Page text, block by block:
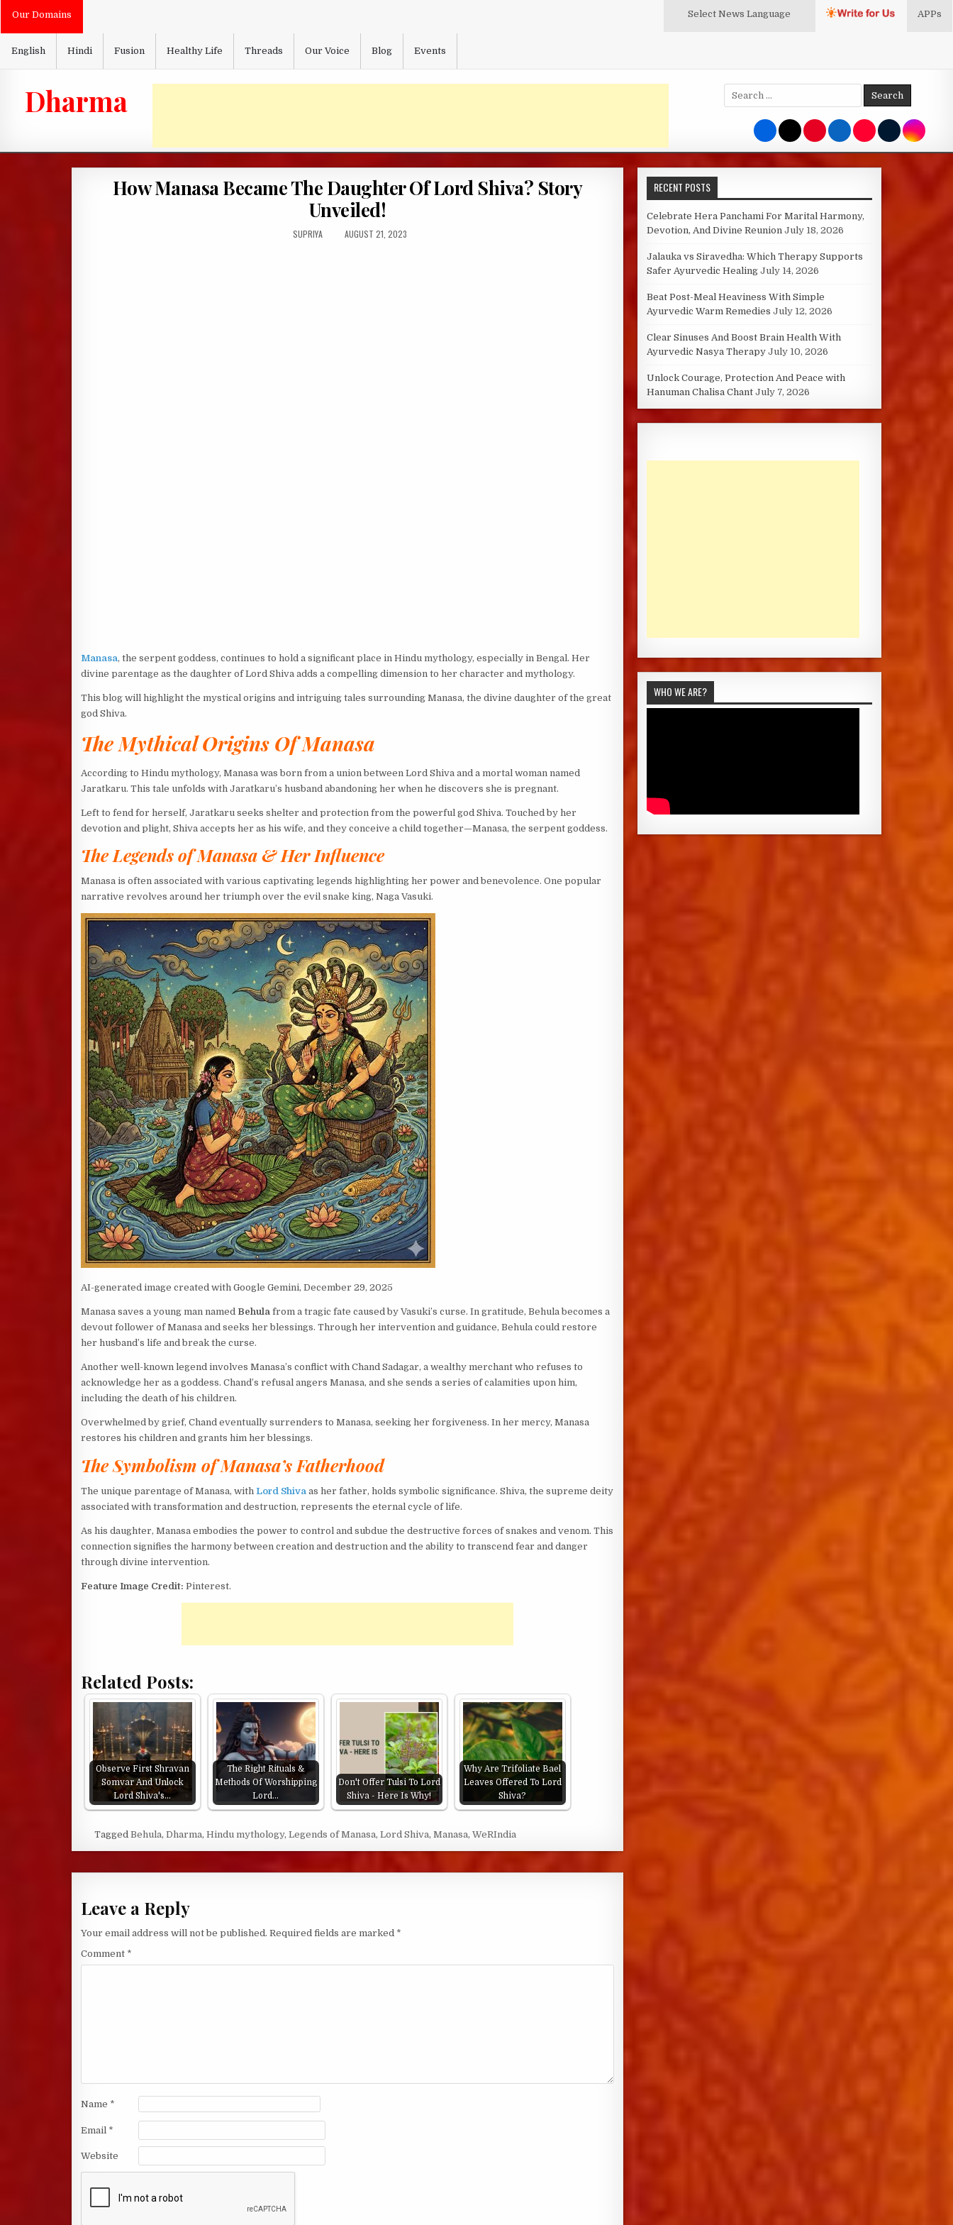
SkipOur Domains
English Hindi Fusion Healthy Life Threads Our Voice Blog Events
Select News Language APPs
Dharma
Search
for:
How Manasa Became The Daughter Of Lord Shiva? Story
Unveiled!
AUTHOR:
SUPRIYA
PUBLISHED
AUGUST 21, 2023
Manasa, the serpent goddess, continues to hold a significant place in Hindu mythology, especially in Bengal. Her
divine parentage as the daughter of Lord Shiva adds a compelling dimension to her character and mythology.
This blog will highlight the mystical origins and intriguing tales surrounding Manasa, the divine daughter of the great
god Shiva.
The Mythical Origins Of Manasa
According to Hindu mythology, Manasa was born from a union between Lord Shiva and a mortal woman named
Jaratkaru. This tale unfolds with Jaratkaru’s husband abandoning her when he discovers she is pregnant.
Left to fend for herself, Jaratkaru seeks shelter and protection from the powerful god Shiva. Touched by her
devotion and plight, Shiva accepts her as his wife, and they conceive a child together—Manasa, the serpent goddess.
The Legends of Manasa & Her Influence
Manasa is often associated with various captivating legends highlighting her power and benevolence. One popular
narrative revolves around her triumph over the evil snake king, Naga Vasuki.
AI-generated image created with Google Gemini, December 29, 2025
Manasa saves a young man named Behulafrom a tragic fate caused by Vasuki’s curse. In gratitude, Behula becomes a
devout follower of Manasa and seeks her blessings. Through her intervention and guidance, Behula could restore
her husband’s life and break the curse.
Another well-known legend involves Manasa’s conflict with Chand Sadagar, a wealthy merchant who refuses to
acknowledge her as a goddess. Chand’s refusal angers Manasa, and she sends a series of calamities upon him,
including the death of his children.
Overwhelmed by grief, Chand eventually surrenders to Manasa, seeking her forgiveness. In her mercy, Manasa
restores his children and grants him her blessings.
The Symbolism of Manasa’s Fatherhood
The unique parentage of Manasa, with Lord Shivaas her father, holds symbolic significance. Shiva, the supreme deity
associated with transformation and destruction, represents the eternal cycle of life.
As his daughter, Manasa embodies the power to control and subdue the destructive forces of snakes and venom. This
connection signifies the harmony between creation and destruction and the ability to transcend fear and danger
through divine intervention.
Feature Image Credit: Pinterest.
Related Posts:
Observe First Shravan
Somvar And Unlock
Lord Shiva's…
The Right Rituals &
Methods Of Worshipping
Lord…
Don't Offer Tulsi To Lord
Shiva - Here Is Why!
Why Are Trifoliate Bael
Leaves Offered To Lord
Shiva?
TaggedBehula,Dharma,Hindu mythology,Legends of Manasa,Lord Shiva,Manasa,WeRIndia
Leave a Reply
Your email address will not be published. Required fields are marked *
Comment *
Name *
Email *
Website
RECENT POSTS
Celebrate Hera Panchami For Marital Harmony,
Devotion, And Divine Reunion July 18, 2026
Jalauka vs Siravedha: Which Therapy Supports
Safer Ayurvedic Healing July 14, 2026
Beat Post-Meal Heaviness With Simple
Ayurvedic Warm Remedies July 12, 2026
Clear Sinuses And Boost Brain Health With
Ayurvedic Nasya Therapy July 10, 2026
Unlock Courage, Protection And Peace with
Hanuman Chalisa Chant July 7, 2026
WHO WE ARE?